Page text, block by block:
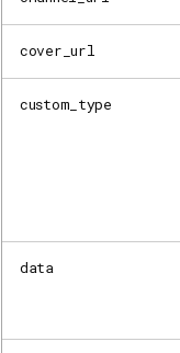
cover_url
custom_type
data